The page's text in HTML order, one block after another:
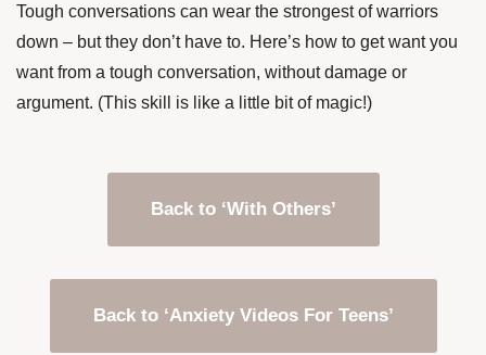
Tough conversations can wear the strongest of warriors
down – but they don’t have to. Here’s how to get want you
want from a tough conversation, without damage or
argument. (This skill is like a little bit of magic!)
Back to ‘With Others’
Back to ‘Anxiety Videos For Teens’